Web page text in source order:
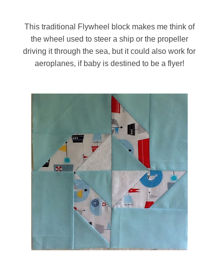
This traditional Flywheel block makes me think of
the wheel used to steer a ship or the propeller
driving it through the sea, but it could also work for
aeroplanes, if baby is destined to be a flyer!